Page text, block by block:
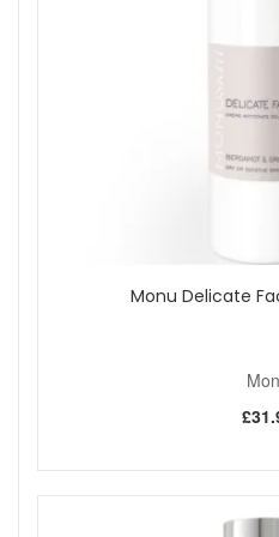
Monu Delicate